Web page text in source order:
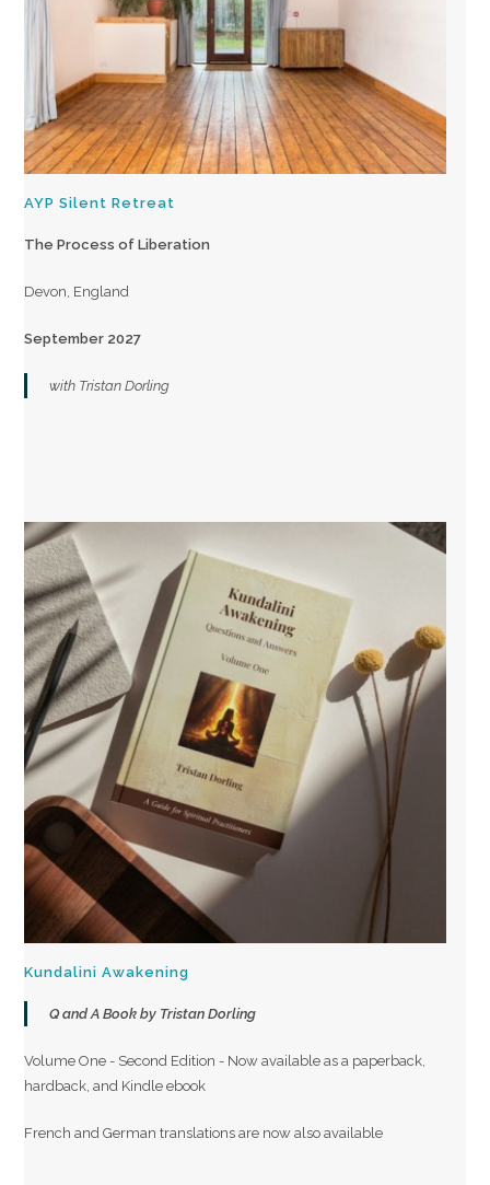
AYP Silent Retreat
The Process of Liberation
Devon, England
September 2027
with Tristan Dorling
Kundalini Awakening
Q and A Book by Tristan Dorling
Volume One - Second Edition - Now available as a paperback,
hardback, and Kindle ebook
French and German translations are now also available